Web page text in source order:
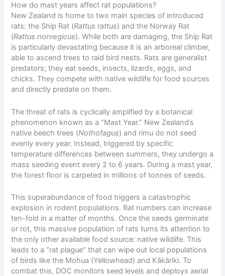
How do mast years affect rat populations?
New Zealand is home to two main species of introduced
rats: the Ship Rat (Rattus rattus) and the Norway Rat
(Rattus norvegicus). While both are damaging, the Ship Rat
is particularly devastating because it is an arboreal climber,
able to ascend trees to raid bird nests. Rats are generalist
predators; they eat seeds, insects, lizards, eggs, and
chicks. They compete with native wildlife for food sources
and directly predate on them.
The threat of rats is cyclically amplified by a botanical
phenomenon known as a “Mast Year.” New Zealand’s
native beech trees (Nothofagus) and rimu do not seed
evenly every year. Instead, triggered by specific
temperature differences between summers, they undergo a
mass seeding event every 2 to 6 years. During a mast year,
the forest floor is carpeted in millions of tonnes of seeds.
This superabundance of food triggers a catastrophic
explosion in rodent populations. Rat numbers can increase
ten-fold in a matter of months. Once the seeds germinate
or rot, this massive population of rats turns its attention to
the only other available food source: native wildlife. This
leads to a “rat plague” that can wipe out local populations
of birds like the Mohua (Yellowhead) and Kākāriki. To
combat this, DOC monitors seed levels and deploys aerial